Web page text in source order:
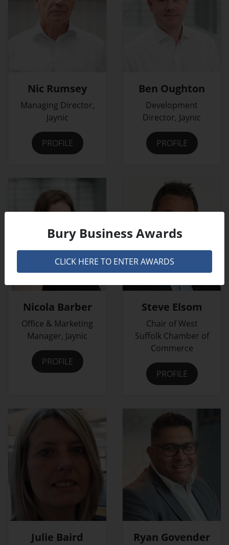
Bury Business Awards
CLICK HERE TO ENTER AWARDS
Nic Rumsey
Managing Director,
Jaynic
PROFILE
Ben Oughton
Development
Director, Jaynic
PROFILE
Nicola Barber
Office & Marketing
Manager, Jaynic
PROFILE
Steve Elsom
Chair of West
Suffolk Chamber of
Commerce
PROFILE
Julie Baird Ryan Govender